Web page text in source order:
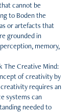
cannot be
to Boden the
or artefacts that
grounded in
memory,
The Creative Mind:
of creativity by
requires an
systems can
needed to